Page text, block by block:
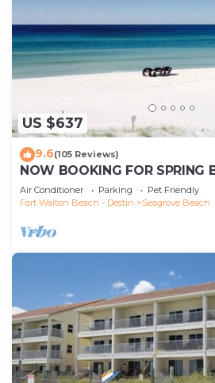
US $637
9.6(105 Reviews)
NOW BOOKING FOR SPRING
SUMMER. DOG FRIENDLY
Air Conditioner Parking
Pet Friendly
Fort Walton Beach - Destin
Seagrove Beach